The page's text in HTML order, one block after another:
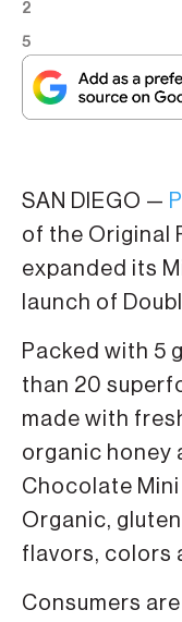
2
5
SAN DIEGO —
of the Original
expanded its
launch of
Packed with 5
than 20
made with
organic honey
Chocolate Mini
Organic,
flavors, colors
Consumers